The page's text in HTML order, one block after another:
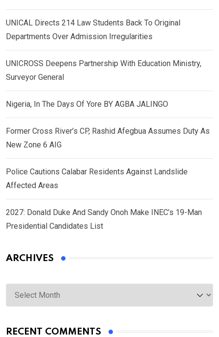
UNICAL Directs 214 Law Students Back To Original
Departments Over Admission Irregularities
UNICROSS Deepens Partnership With Education Ministry,
Surveyor General
Nigeria, In The Days Of Yore BY AGBA JALINGO
Former Cross River’s CP, Rashid Afegbua Assumes Duty As
New Zone 6 AIG
Police Cautions Calabar Residents Against Landslide
Affected Areas
2027: Donald Duke And Sandy Onoh Make INEC’s 19-Man
Presidential Candidates List
ARCHIVES
Archives
RECENT COMMENTS